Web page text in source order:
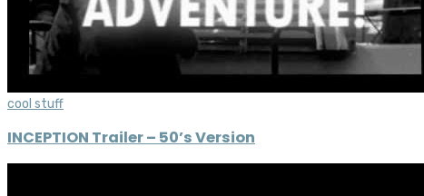
cool stuff
INCEPTION Trailer – 50’s Version